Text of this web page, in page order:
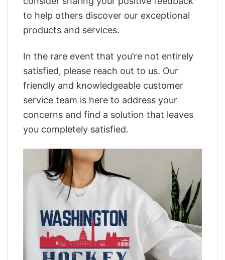
to help others discover our exceptional
products and services.
In the rare event that you’re not entirely
satisfied, please reach out to us. Our
friendly and knowledgeable customer
service team is here to address your
concerns and find a solution that leaves
you completely satisfied.